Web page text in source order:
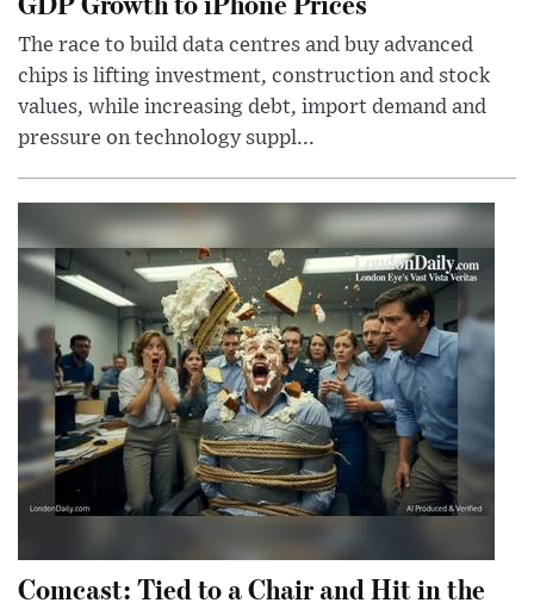
The race to build data centres and buy advanced
chips is lifting investment, construction and stock
values, while increasing debt, import demand and
pressure on technology suppl...
Comcast: Tied to a Chair and Hit in the